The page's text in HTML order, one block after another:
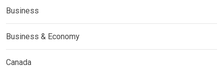
Business
Business & Economy
Canada